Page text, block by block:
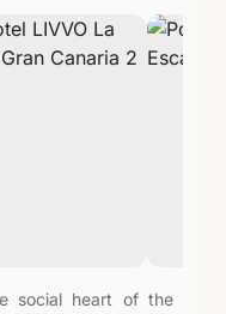
social heart of the